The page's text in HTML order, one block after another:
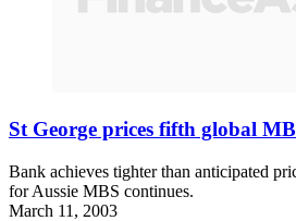
St George prices fifth global
Bank achieves tighter than anticipated
for Aussie MBS continues.
March 11, 2003